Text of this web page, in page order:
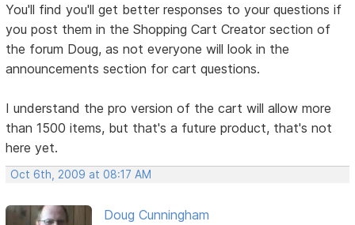
You'll find you'll get better responses to your questions if
you post them in the Shopping Cart Creator section of
the forum Doug, as not everyone will look in the
announcements section for cart questions.
I understand the pro version of the cart will allow more
than 1500 items, but that's a future product, that's not
here yet.
Oct 6th, 2009 at 08:17 AM
Doug Cunningham